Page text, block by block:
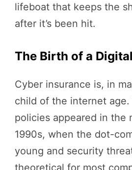
lifeboat that keeps the
after it’s been hit.
The Birth of a
Cyber insurance is, in
child of the internet
policies appeared in the
1990s, when the dot-
young and security
theoretical for most